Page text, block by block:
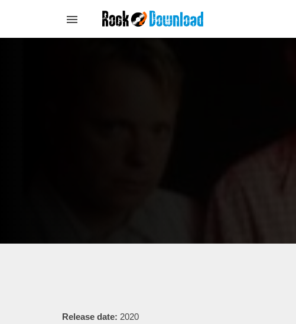
Release date: 2020